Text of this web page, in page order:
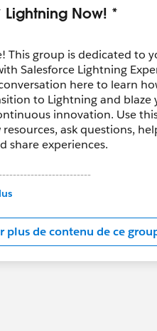
Lightning Now! *
This group is dedicated to
Salesforce Lightning
here to learn
to Lightning and blaze
innovation. Use
ask questions,
share experiences.
is maintained and
falls under the official
about-
forward-looking-
plus de contenu de ce